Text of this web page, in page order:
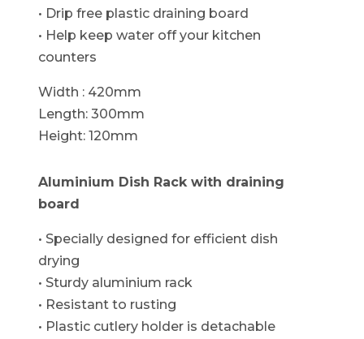
• Drip free plastic draining board
• Help keep water off your kitchen
counters
Width : 420mm
Length: 300mm
Height: 120mm
Aluminium Dish Rack with draining
board
• Specially designed for efficient dish
drying
• Sturdy aluminium rack
• Resistant to rusting
• Plastic cutlery holder is detachable